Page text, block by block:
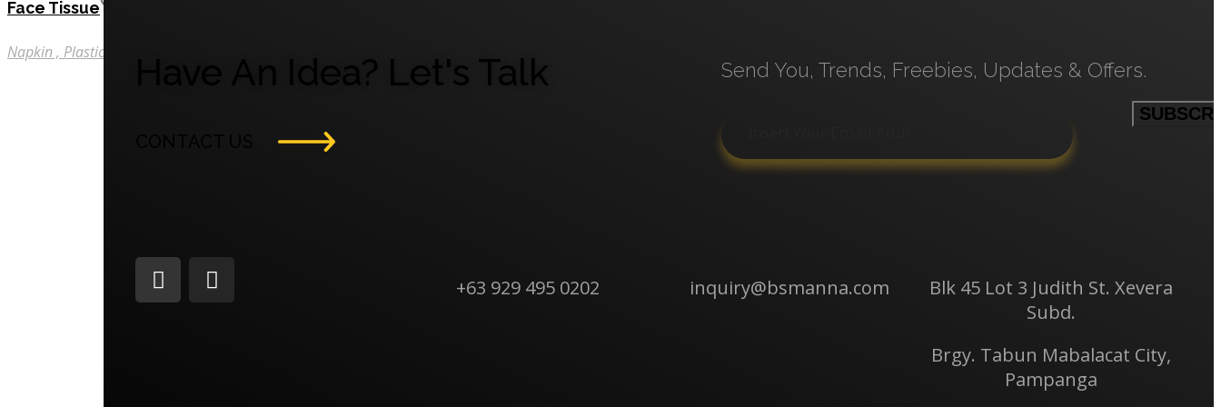
Face Tissue
Napkin Plastic Have An Idea? Let's Talk Send You, Trends, Freebies, Updates & Offers.
+63 929 495 0202 inquiry@bsmanna.com Blk 45 Lot 3 Judith St. Xevera
Subd.
Brgy. Tabun Mabalacat City,
Pampanga